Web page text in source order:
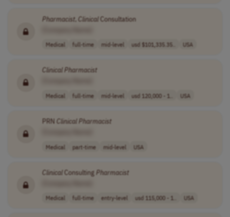
Pharmacist,ClinicalConsultation
Medical full-time mid-level usd $101,335.35.. USA
Clinical Pharmacist
Medical full-time mid-level usd 120,000 - 1.. USA
PRN ClinicalPharmacist
Medical part-time mid-level USA
ClinicalConsulting Pharmacist
Medical full-time entry-level usd 115,000 - 1.. USA